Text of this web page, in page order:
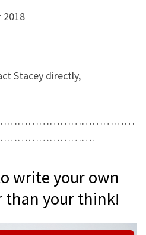
2018
Stacey directly,
write your own
than your think!